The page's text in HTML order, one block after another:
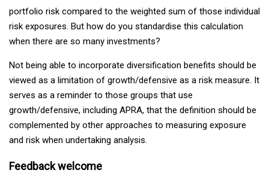
portfolio risk compared to the weighted sum of those individual
risk exposures. But how do you standardise this calculation
when there are so many investments?
Not being able to incorporate diversification benefits should be
viewed as a limitation of growth/defensive as a risk measure. It
serves as a reminder to those groups that use
growth/defensive, including APRA, that the definition should be
complemented by other approaches to measuring exposure
and risk when undertaking analysis.
Feedback welcome